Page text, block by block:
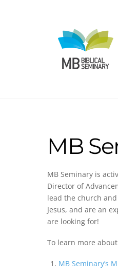
MB
MB Seminary is
Director of
lead the church
Jesus, and are an
are looking for!
To learn more
MB Seminary’s